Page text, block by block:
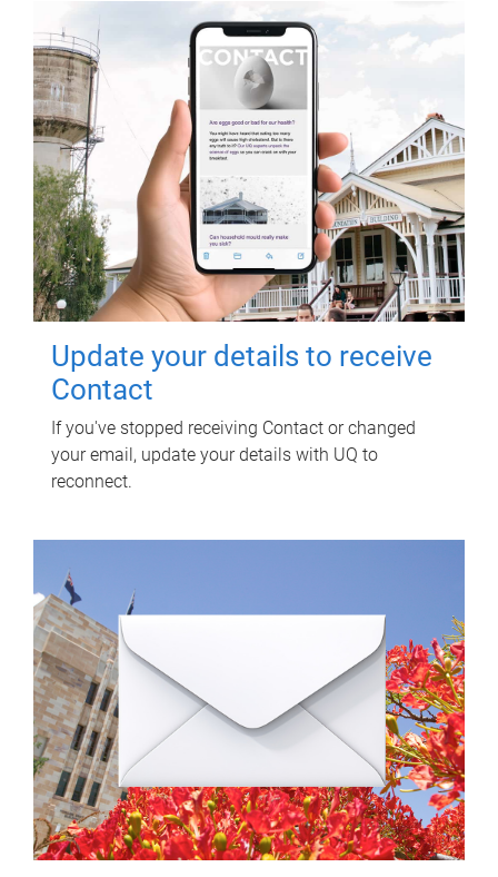
Update your details to receive
Contact
If you've stopped receiving Contact or changed
your email, update your details with UQ to
reconnect.